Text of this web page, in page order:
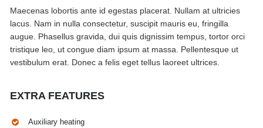
Maecenas lobortis ante id egestas placerat. Nullam at ultricies
lacus. Nam in nulla consectetur, suscipit mauris eu, fringilla
augue. Phasellus gravida, dui quis dignissim tempus, tortor orci
tristique leo, ut congue diam ipsum at massa. Pellentesque ut
vestibulum erat. Donec a felis eget tellus laoreet ultrices.
EXTRA FEATURES
Auxiliary heating